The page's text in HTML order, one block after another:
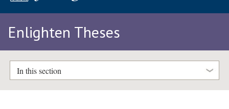
Enlighten Theses
In this section